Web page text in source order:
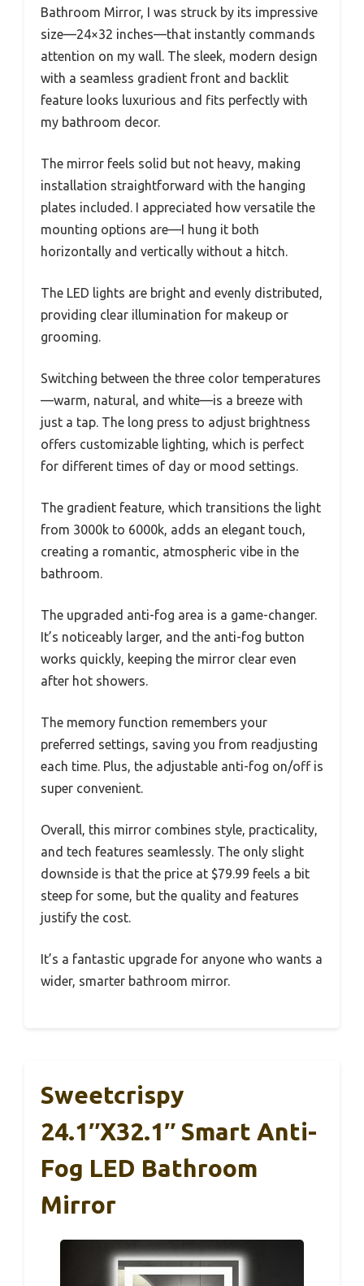
Bathroom Mirror, I was struck by its impressive
size—24×32 inches—that instantly commands
attention on my wall. The sleek, modern design
with a seamless gradient front and backlit
feature looks luxurious and fits perfectly with
my bathroom decor.
The mirror feels solid but not heavy, making
installation straightforward with the hanging
plates included. I appreciated how versatile the
mounting options are—I hung it both
horizontally and vertically without a hitch.
The LED lights are bright and evenly distributed,
providing clear illumination for makeup or
grooming.
Switching between the three color temperatures
—warm, natural, and white—is a breeze with
just a tap. The long press to adjust brightness
offers customizable lighting, which is perfect
for different times of day or mood settings.
The gradient feature, which transitions the light
from 3000k to 6000k, adds an elegant touch,
creating a romantic, atmospheric vibe in the
bathroom.
The upgraded anti-fog area is a game-changer.
It’s noticeably larger, and the anti-fog button
works quickly, keeping the mirror clear even
after hot showers.
The memory function remembers your
preferred settings, saving you from readjusting
each time. Plus, the adjustable anti-fog on/off is
super convenient.
Overall, this mirror combines style, practicality,
and tech features seamlessly. The only slight
downside is that the price at $79.99 feels a bit
steep for some, but the quality and features
justify the cost.
It’s a fantastic upgrade for anyone who wants a
wider, smarter bathroom mirror.
Sweetcrispy
24.1″x32.1″ Smart Anti-
Fog LED Bathroom
Mirror